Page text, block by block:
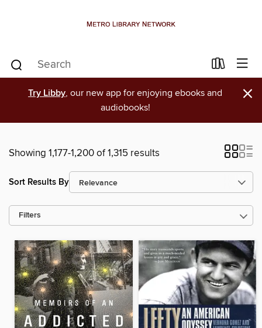
Try Libby, our new app for enjoying ebooks and
audiobooks!
×
Showing 1,177-1,200 of 1,315 results
Sort Results By
Filters